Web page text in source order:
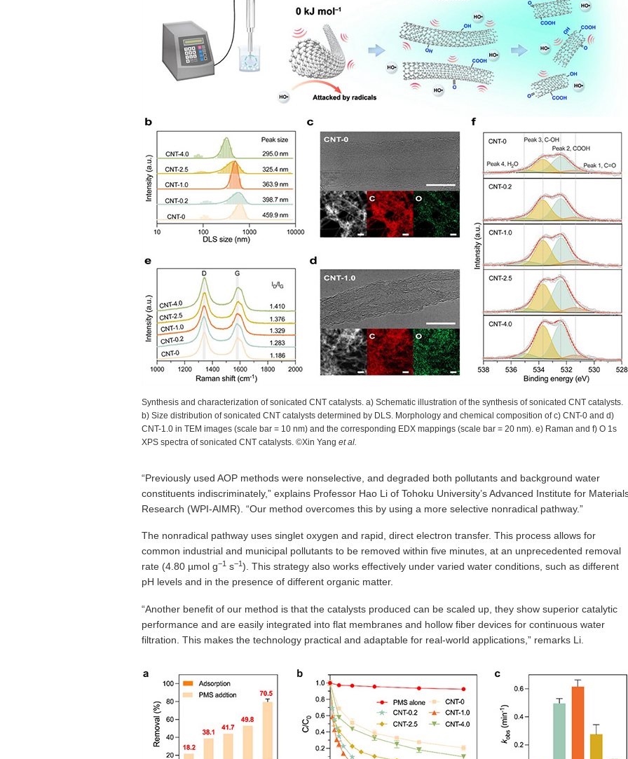
Synthesis and characterization of sonicated CNT catalysts. a) Schematic illustration of the synthesis of sonicated CNT catalysts.
b) Size distribution of sonicated CNT catalysts determined by DLS. Morphology and chemical composition of c) CNT-0 and d)
CNT-1.0 in TEM images (scale bar = 10 nm) and the corresponding EDX mappings (scale bar = 20 nm). e) Raman and f) O 1s
XPS spectra of sonicated CNT catalysts. ©Xin Yang et al.
“Previously used AOP methods were nonselective, and degraded both pollutants and background water
constituents indiscriminately,” explains Professor Hao Li of Tohoku University’s Advanced Institute for
Research (WPI-AIMR). “Our method overcomes this by using a more selective nonradical pathway.”
The nonradical pathway uses singlet oxygen and rapid, direct electron transfer. This process allows for
common industrial and municipal pollutants to be removed within five minutes, at an unprecedented removal
rate (4.80 µmol g−1 s−1 ). This strategy also works effectively under varied water conditions, such as different
pH levels and in the presence of different organic matter.
“Another benefit of our method is that the catalysts produced can be scaled up, they show superior catalytic
performance and are easily integrated into flat membranes and hollow fiber devices for continuous water
filtration. This makes the technology practical and adaptable for real-world applications,” remarks Li.